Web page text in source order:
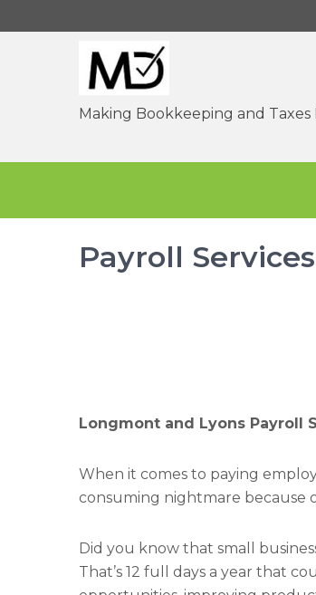
to
Making Bookkeeping and Taxes
Payroll Services
Longmont and Lyons Payroll
When it comes to paying
consuming nightmare because
Did you know that small
That’s 12 full days a year that